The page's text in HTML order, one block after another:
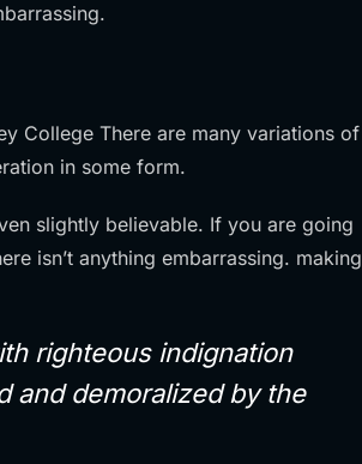
College There are many variations of
in some form.
slightly believable. If you are going
isn’t anything embarrassing. making
righteous indignation
and demoralized by the